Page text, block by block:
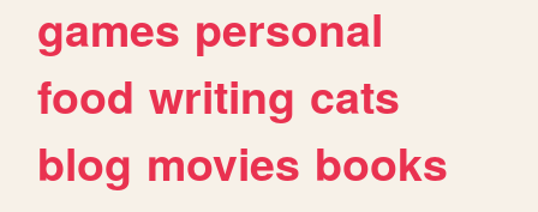
games personal
food writing cats
blog movies books